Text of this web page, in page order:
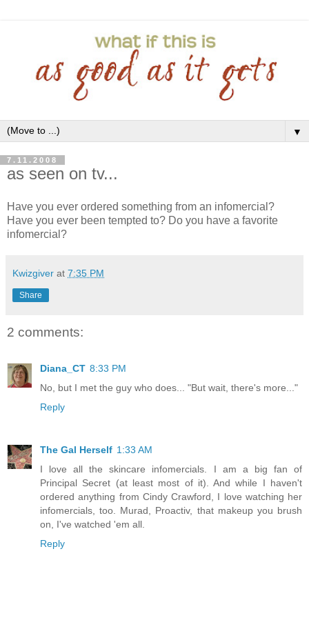
▼
7.11.2008
as seen on tv...
Have you ever ordered something from an infomercial?
Have you ever been tempted to? Do you have a favorite
infomercial?
Kwizgiver at 7:35 PM
Share
2 comments:
Diana_CT 8:33 PM
No, but I met the guy who does... "But wait, there's more..."
Reply
The Gal Herself 1:33 AM
I love all the skincare infomercials. I am a big fan of
Principal Secret (at least most of it). And while I haven't
ordered anything from Cindy Crawford, I love watching her
infomercials, too. Murad, Proactiv, that makeup you brush
on, I've watched 'em all.
Reply